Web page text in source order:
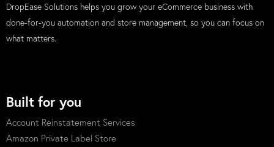
DropEase Solutions helps you grow your eCommerce business with
done-for-you automation and store management, so you can focus on
what matters.
Built for you
Account Reinstatement Services
Amazon Private Label Store